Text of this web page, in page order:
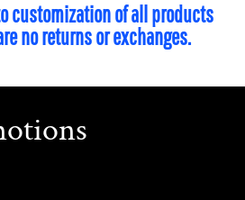
customization of all products
no returns or exchanges.